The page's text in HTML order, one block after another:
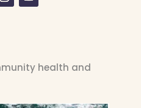
health and